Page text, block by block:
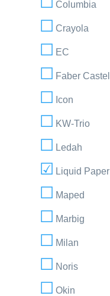
Columbia
Crayola
EC
Faber Castell
Icon
KW-Trio
Ledah
Liquid Paper
Maped
Marbig
Milan
Noris
Okin